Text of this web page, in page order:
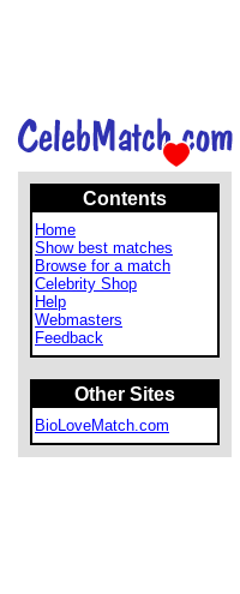
Contents
Home
Show best matches
Browse for a match
Celebrity Shop
Help
Webmasters
Feedback
Other Sites
BioLoveMatch.com